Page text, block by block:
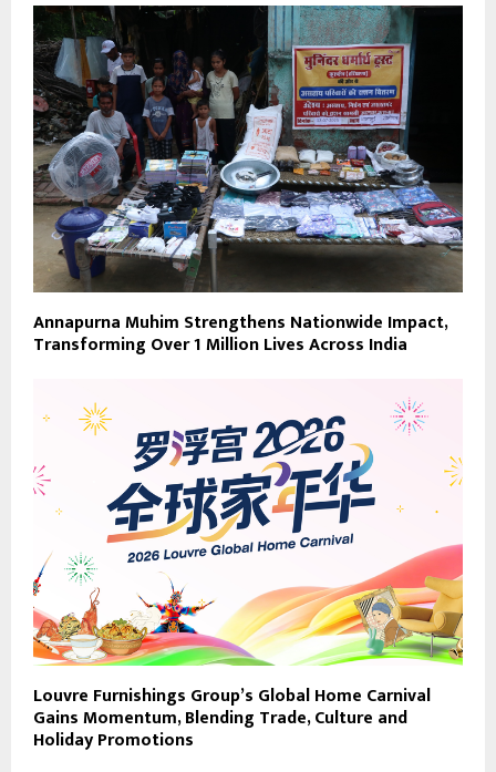
Annapurna Muhim Strengthens Nationwide Impact,
Transforming Over 1 Million Lives Across India
Louvre Furnishings Group’s Global Home Carnival
Gains Momentum, Blending Trade, Culture and
Holiday Promotions